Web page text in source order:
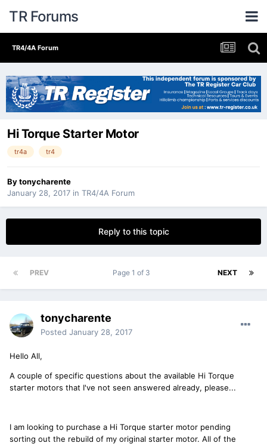
TR Forums
TR4/4A Forum
Hi Torque Starter Motor
tr4a tr4
Bytonycharente
January 28, 2017 in TR4/4A Forum
Reply to this topic
PREV NEXT
Page 1 of 3
tonycharente
Posted January 28, 2017
Hello All,
A couple of specific questions about the available Hi Torque
starter motors that I've not seen answered already, please...
I am looking to purchase a Hi Torque starter motor pending
sorting out the rebuild of my original starter motor. All of the